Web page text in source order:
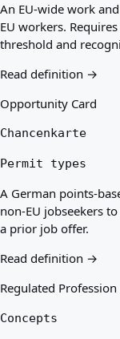
An EU-wide work
EU workers.
threshold and
Read definition →
Opportunity Card
Chancenkarte
Permit types
A German points-
non-EU jobseekers
a prior job offer.
Read definition →
Regulated Profession
Concepts